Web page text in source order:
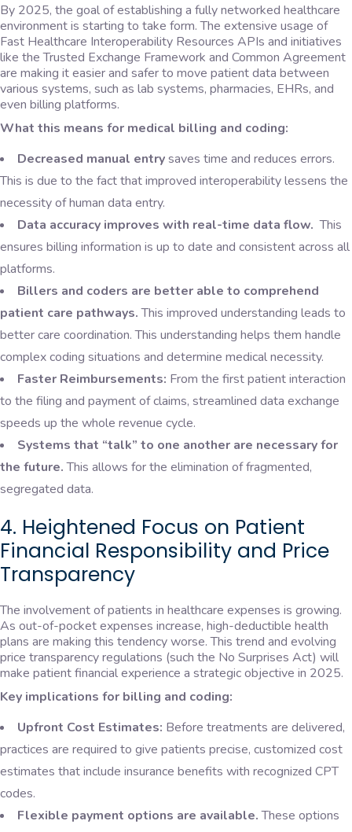
By 2025, the goal of establishing a fully networked healthcare
environment is starting to take form. The extensive usage of
Fast Healthcare Interoperability Resources APIs and initiatives
like the Trusted Exchange Framework and Common Agreement
are making it easier and safer to move patient data between
various systems, such as lab systems, pharmacies, EHRs, and
even billing platforms.
What this means for medical billing and coding:
Decreased manual entrysaves time and reduces errors.
This is due to the fact that improved interoperability lessens the
necessity of human data entry.
Data accuracy improves with real-time data flow.This
ensures billing information is up to date and consistent across all
platforms.
Billers and coders are better able to comprehend
patient care pathways.This improved understanding leads to
better care coordination. This understanding helps them handle
complex coding situations and determine medical necessity.
Faster Reimbursements: From the first patient interaction
to the filing and payment of claims, streamlined data exchange
speeds up the whole revenue cycle.
Systems that “talk” to one another are necessary for
the future.This allows for the elimination of fragmented,
segregated data.
4. Heightened Focus on Patient
Financial Responsibility and Price
Transparency
The involvement of patients in healthcare expenses is growing.
As out-of-pocket expenses increase, high-deductible health
plans are making this tendency worse. This trend and evolving
price transparency regulations (such the No Surprises Act) will
make patient financial experience a strategic objective in 2025.
Key implications for billing and coding:
Upfront Cost Estimates: Before treatments are delivered,
practices are required to give patients precise, customized cost
estimates that include insurance benefits with recognized CPT
codes.
Flexible payment options are available.These options